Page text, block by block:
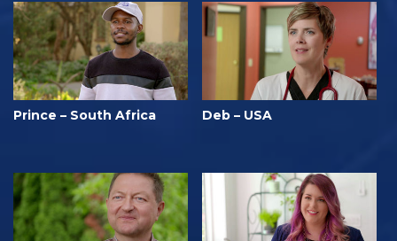
Prince – South Africa Deb – USA